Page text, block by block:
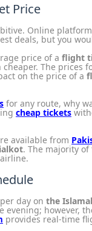
Price
Online
deals, but you
price of a flight
The prices
on the price of a
for any route, why
cheap tickets
available from
. The majority
day on the
however,
provides real-time